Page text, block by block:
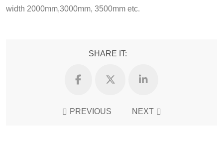
width 2000mm,3000mm, 3500mm etc.
SHARE IT:
PREVIOUS NEXT